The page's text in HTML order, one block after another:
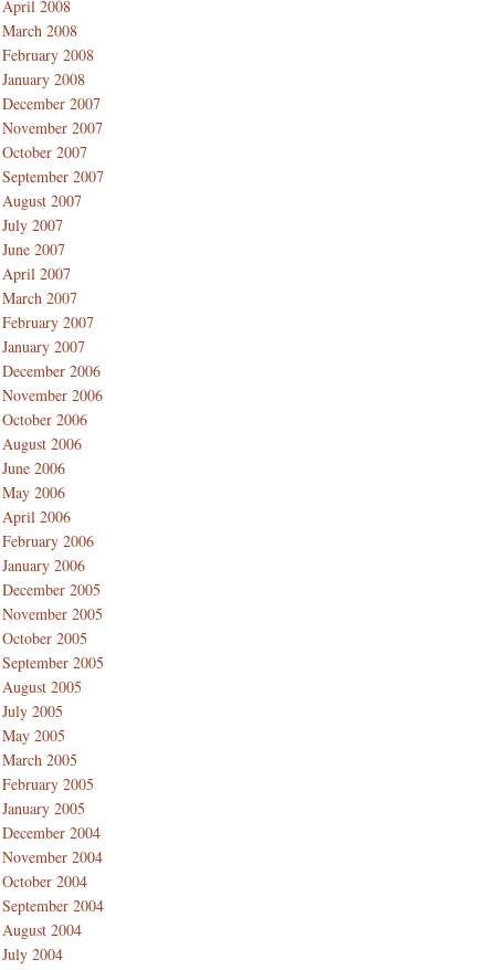
April 2008
March 2008
February 2008
January 2008
December 2007
November 2007
October 2007
September 2007
August 2007
July 2007
June 2007
April 2007
March 2007
February 2007
January 2007
December 2006
November 2006
October 2006
August 2006
June 2006
May 2006
April 2006
February 2006
January 2006
December 2005
November 2005
October 2005
September 2005
August 2005
July 2005
May 2005
March 2005
February 2005
January 2005
December 2004
November 2004
October 2004
September 2004
August 2004
July 2004